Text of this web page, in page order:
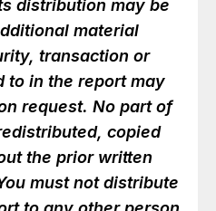
distribution may be
material
transaction or
to in the report may
request. No part of
copied
the prior written
must not distribute